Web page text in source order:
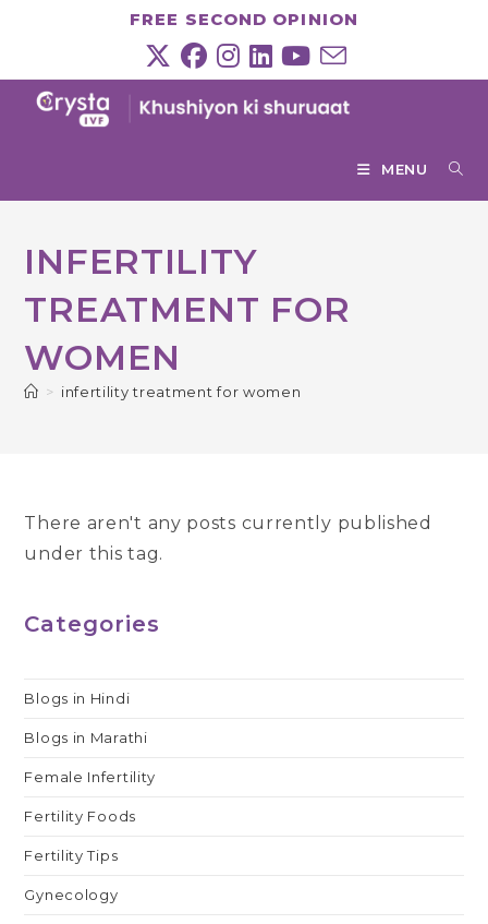
FREE SECOND OPINION
MENU
INFERTILITY
TREATMENT FOR
WOMEN
> infertility treatment for women
There aren't any posts currently published
under this tag.
Categories
Blogs in Hindi
Blogs in Marathi
Female Infertility
Fertility Foods
Fertility Tips
Gynecology